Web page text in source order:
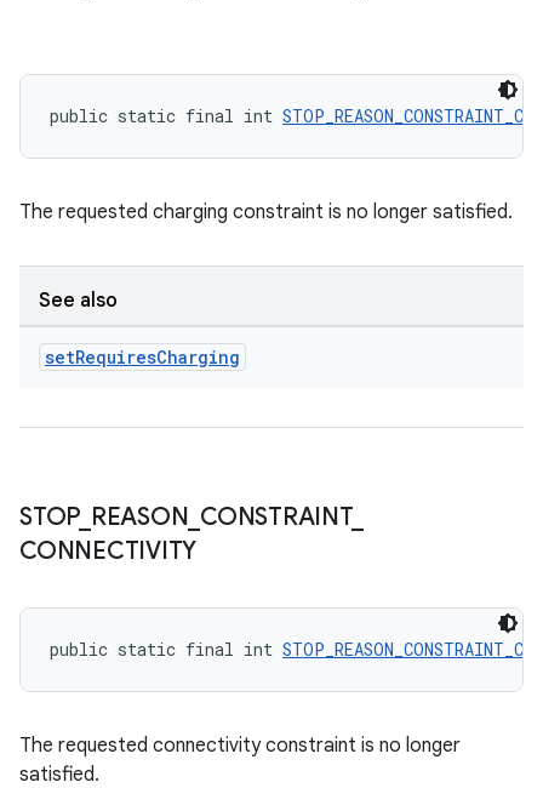
public static final int
The requested charging constraint is no longer satisfied.
See also
setRequiresCharging
STOP_ REASON CONSTRAINT_
CONNECTIVITY
public static final int
The requested connectivity constraint is no longer
satisfied.